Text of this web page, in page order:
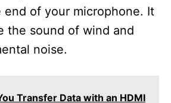
end of your microphone. It
the sound of wind and
noise.
Transfer Data with an HDMI